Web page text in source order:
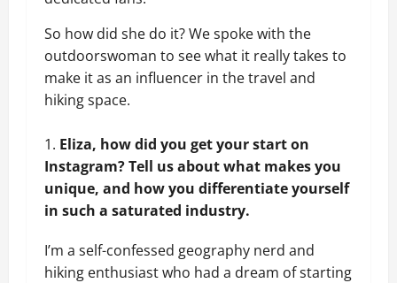
So how did she do it? We spoke with the
outdoorswoman to see what it really takes to
make it as an influencer in the travel and
hiking space.
Eliza, how did you get your start on
Instagram? Tell us about what makes you
unique, and how you differentiate yourself
in such a saturated industry.
I’m a self-confessed geography nerd and
hiking enthusiast who had a dream of starting